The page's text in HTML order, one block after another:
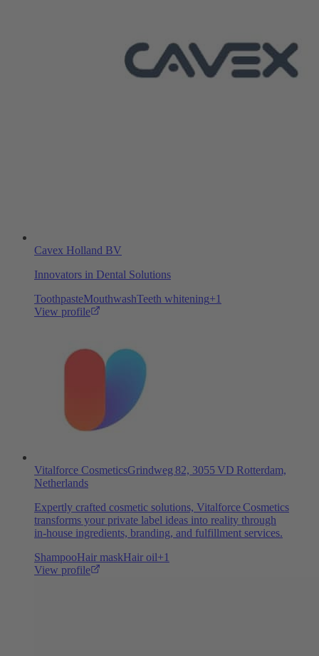
Cavex Holland BV
Innovators in Dental Solutions
ToothpasteMouthwashTeeth whitening+1
View profile
Vitalforce CosmeticsGrindweg 82, 3055 VD Rotterdam,
Netherlands
Expertly crafted cosmetic solutions, Vitalforce Cosmetics
transforms your private label ideas into reality through
in‑house ingredients, branding, and fulfillment services.
ShampooHair maskHair oil+1
View profile